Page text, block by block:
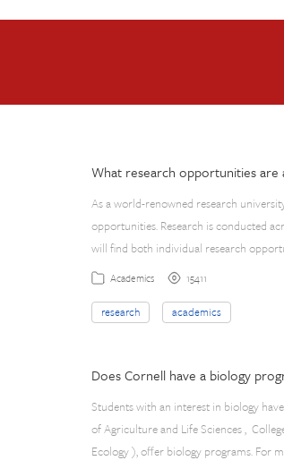
What research opportunities are
As a world-renowned research
opportunities. Research is conducted
will find both individual research
Academics 15411
research academics
Does Cornell have a biology
Students with an interest in biology
of Agriculture and Life Sciences ,
Ecology ), offer biology programs. For